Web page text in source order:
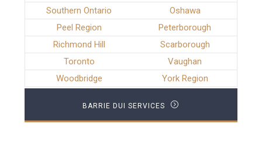
Southern Ontario
Oshawa
Peel Region
Peterborough
Richmond Hill
Scarborough
Toronto
Vaughan
Woodbridge
York Region
BARRIE DUI SERVICES